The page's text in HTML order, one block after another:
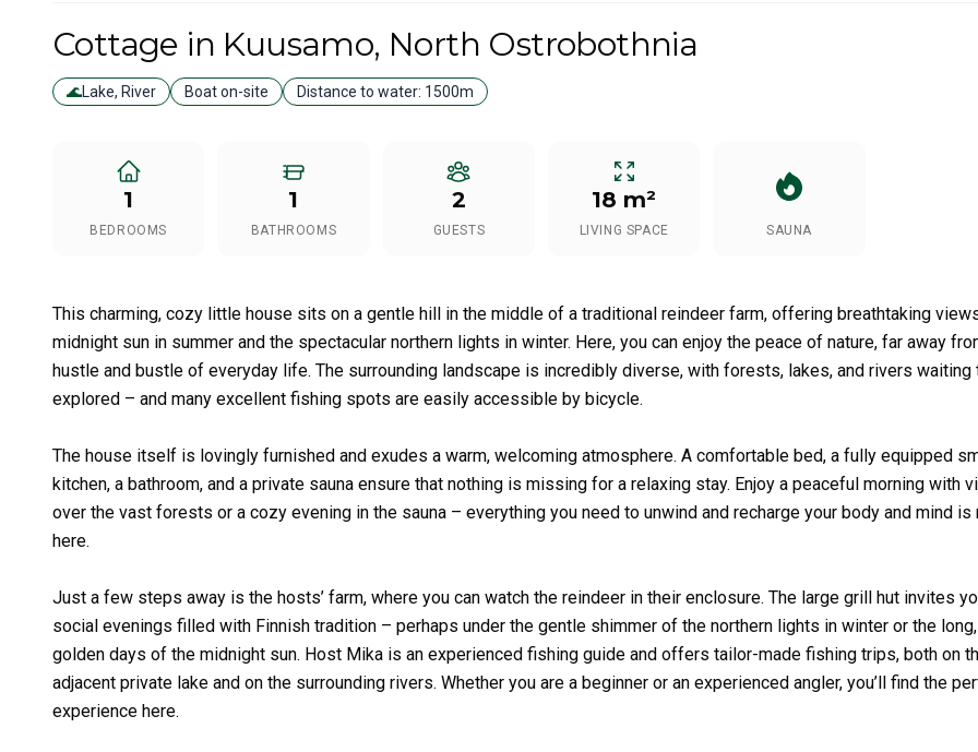
Cottage in Kuusamo, North Ostrobothnia
🌊Lake, River Boat on-site Distance to water: 1500m
1
BEDROOMS
1
BATHROOMS
2
GUESTS
18 m²
LIVING SPACE SAUNA
This charming, cozy little house sits on a gentle hill in the middle of a traditional reindeer farm, offering breathtaking
midnight sun in summer and the spectacular northern lights in winter. Here, you can enjoy the peace of nature, far away
hustle and bustle of everyday life. The surrounding landscape is incredibly diverse, with forests, lakes, and rivers waiting
explored – and many excellent fishing spots are easily accessible by bicycle.
The house itself is lovingly furnished and exudes a warm, welcoming atmosphere. A comfortable bed, a fully equipped
kitchen, a bathroom, and a private sauna ensure that nothing is missing for a relaxing stay. Enjoy a peaceful morning with
over the vast forests or a cozy evening in the sauna – everything you need to unwind and recharge your body and mind is
here.
Just a few steps away is the hosts’ farm, where you can watch the reindeer in their enclosure. The large grill hut invites
social evenings filled with Finnish tradition – perhaps under the gentle shimmer of the northern lights in winter or the long,
golden days of the midnight sun. Host Mika is an experienced fishing guide and offers tailor-made fishing trips, both on
adjacent private lake and on the surrounding rivers. Whether you are a beginner or an experienced angler, you’ll find the
experience here.